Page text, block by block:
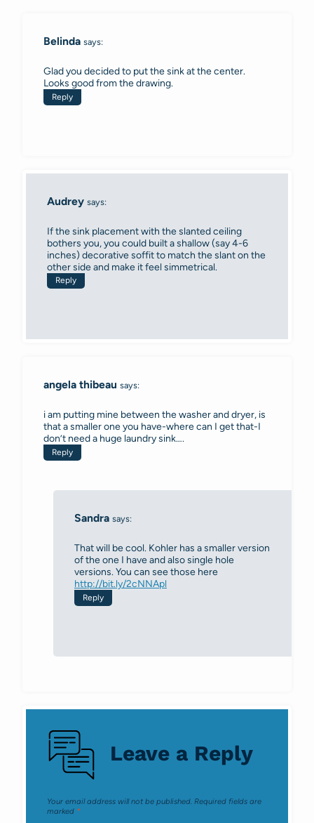
Belinda says:
Glad you decided to put the sink at the center.
Looks good from the drawing.
Reply
Audrey says:
If the sink placement with the slanted ceiling
bothers you, you could built a shallow (say 4-6
inches) decorative soffit to match the slant on the
other side and make it feel simmetrical.
Reply
angela thibeau says:
i am putting mine between the washer and dryer, is
that a smaller one you have-where can I get that-I
don’t need a huge laundry sink….
Reply
Sandra says:
That will be cool. Kohler has a smaller version
of the one I have and also single hole
versions. You can see those here
http://bit.ly/2cNNApl
Reply
Leave a Reply
Your email address will not be published. Required fields are
marked *